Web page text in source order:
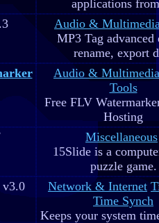
applications
Audio &
MP3 Tag
rename, export
Audio & Multimedia
Tools
Free FLV
Hosting
Miscellaneous
15Slide is a
puzzle game.
v3.0 Network & Internet
Time Synch
Keeps your system